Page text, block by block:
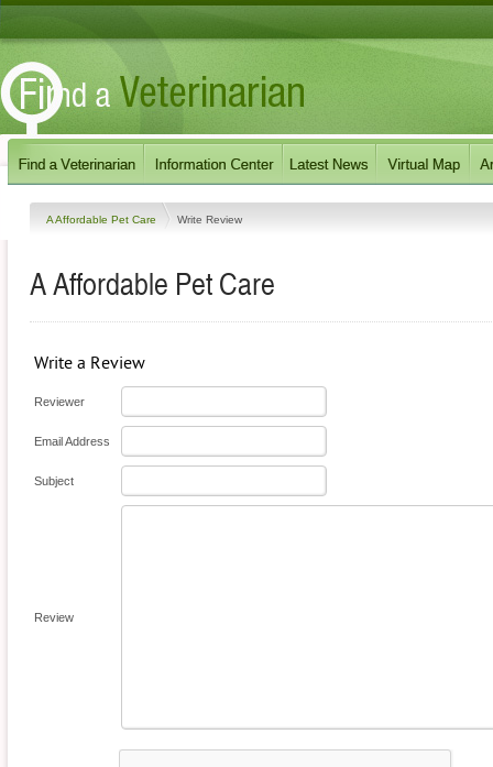
A Affordable Pet Care Write Review
A Affordable Pet Care
Write a Review
Reviewer
Email Address
Subject
Review